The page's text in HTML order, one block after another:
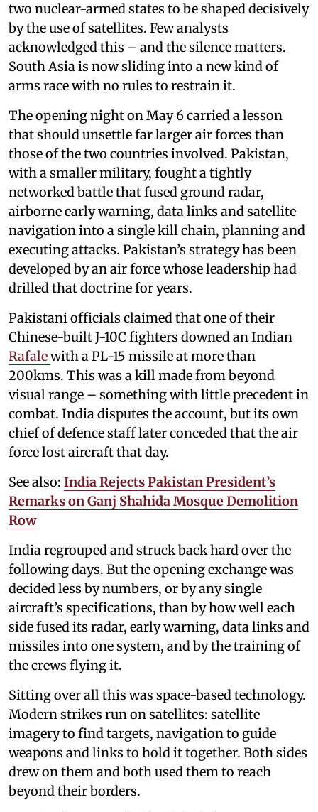
two nuclear-armed states to be shaped decisively
by the use of satellites. Few analysts
acknowledged this – and the silence matters.
South Asia is now sliding into a new kind of
arms race with no rules to restrain it.
The opening night on May 6 carried a lesson
that should unsettle far larger air forces than
those of the two countries involved. Pakistan,
with a smaller military, fought a tightly
networked battle that fused ground radar,
airborne early warning, data links and satellite
navigation into a single kill chain, planning and
executing attacks. Pakistan’s strategy has been
developed by an air force whose leadership had
drilled that doctrine for years.
Pakistani officials claimed that one of their
Chinese-built J-10C fighters downed an Indian
Rafalewith a PL-15 missile at more than
200kms. This was a kill made from beyond
visual range – something with little precedent in
combat. India disputes the account, but its own
chief of defence staff later conceded that the air
force lost aircraft that day.
See also: India Rejects Pakistan President’s
Remarks on Ganj Shahida Mosque Demolition
Row
India regrouped and struck back hard over the
following days. But the opening exchange was
decided less by numbers, or by any single
aircraft’s specifications, than by how well each
side fused its radar, early warning, data links and
missiles into one system, and by the training of
the crews flying it.
Sitting over all this was space-based technology.
Modern strikes run on satellites: satellite
imagery to find targets, navigation to guide
weapons and links to hold it together. Both sides
drew on them and both used them to reach
beyond their borders.